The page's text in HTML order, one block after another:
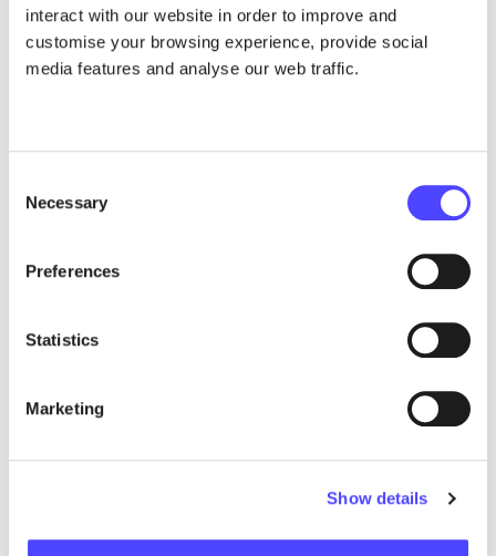
interact with our website in order to improve and
customise your browsing experience, provide social
media features and analyse our web traffic.
Selection
Necessary
Preferences
Statistics
Marketing
Show details
The presence of Chinese automakers in
Analysis of the impact of EU tariffs on BEV imports from China.